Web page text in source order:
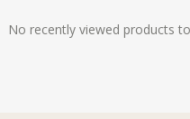
No recently viewed products